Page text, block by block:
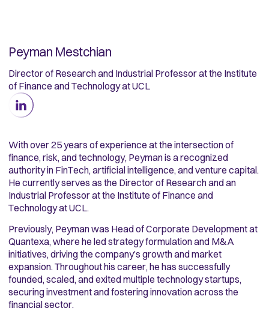
Peyman Mestchian
Director of Research and Industrial Professor at the Institute
of Finance and Technology at UCL
With over 25 years of experience at the intersection of
finance, risk, and technology, Peyman is a recognized
authority in FinTech, artificial intelligence, and venture capital.
He currently serves as the Director of Research and an
Industrial Professor at the Institute of Finance and
Technology at UCL.
Previously, Peyman was Head of Corporate Development at
Quantexa, where he led strategy formulation and M&A
initiatives, driving the company’s growth and market
expansion. Throughout his career, he has successfully
founded, scaled, and exited multiple technology startups,
securing investment and fostering innovation across the
financial sector.